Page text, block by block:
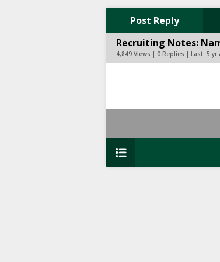
Post Reply
Recruiting Notes:
4,849 Views | 0 Replies | Last: 5 yr